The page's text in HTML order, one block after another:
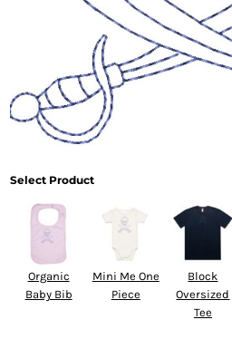
Select Product
Organic
Baby Bib
Mini Me One
Piece
Block
Oversized
Tee